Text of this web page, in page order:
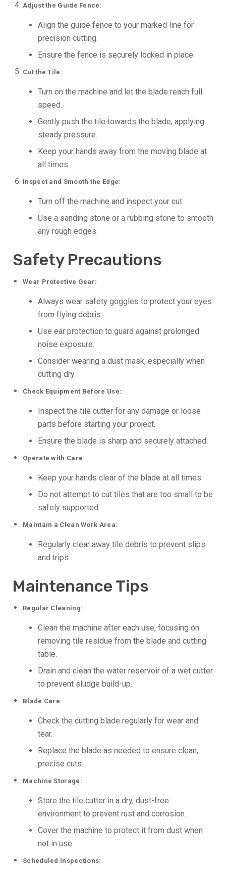
Adjust the Guide Fence:
Align the guide fence to your marked line for
precision cutting.
Ensure the fence is securely locked in place.
Cut the Tile:
Turn on the machine and let the blade reach full
speed.
Gently push the tile towards the blade, applying
steady pressure.
Keep your hands away from the moving blade at
all times.
Inspect and Smooth the Edge:
Turn off the machine and inspect your cut.
Use a sanding stone or a rubbing stone to smooth
any rough edges.
Safety Precautions
Wear Protective Gear:
Always wear safety goggles to protect your eyes
from flying debris.
Use ear protection to guard against prolonged
noise exposure.
Consider wearing a dust mask, especially when
cutting dry.
Check Equipment Before Use:
Inspect the tile cutter for any damage or loose
parts before starting your project.
Ensure the blade is sharp and securely attached.
Operate with Care:
Keep your hands clear of the blade at all times.
Do not attempt to cut tiles that are too small to be
safely supported.
Maintain a Clean Work Area:
Regularly clear away tile debris to prevent slips
and trips.
Maintenance Tips
Regular Cleaning:
Clean the machine after each use, focusing on
removing tile residue from the blade and cutting
table.
Drain and clean the water reservoir of a wet cutter
to prevent sludge build-up.
Blade Care:
Check the cutting blade regularly for wear and
tear.
Replace the blade as needed to ensure clean,
precise cuts.
Machine Storage:
Store the tile cutter in a dry, dust-free
environment to prevent rust and corrosion.
Cover the machine to protect it from dust when
not in use.
Scheduled Inspections: